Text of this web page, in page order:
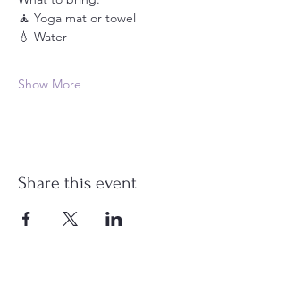
🧘 Yoga mat or towel
💧 Water
Show More
Share this event